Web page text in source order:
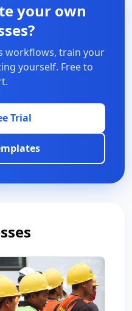
your own
workflows, train your
yourself. Free to
Trial